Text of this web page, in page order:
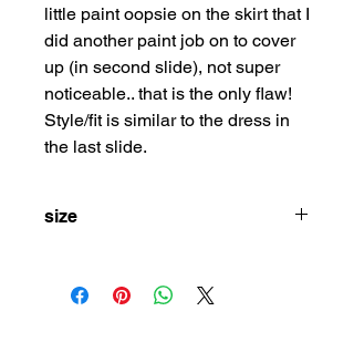
little paint oopsie on the skirt that I
did another paint job on to cover
up (in second slide), not super
noticeable.. that is the only flaw!
Style/fit is similar to the dress in
the last slide.
size